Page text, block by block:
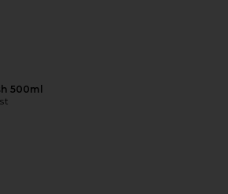
500ml
Instant Smoothing Serum